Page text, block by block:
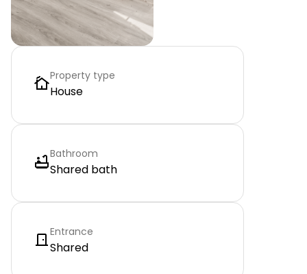
Property type
House
Bathroom
Shared bath
Entrance
Shared